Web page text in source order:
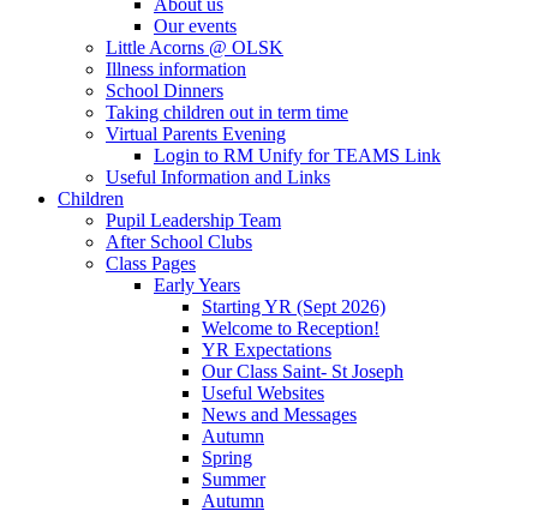
Our events
Little Acorns @ OLSK
Illness information
School Dinners
Taking children out in term time
Virtual Parents Evening
Login to RM Unify for TEAMS Link
Useful Information and Links
Children
Pupil Leadership Team
After School Clubs
Class Pages
Early Years
Starting YR (Sept 2026)
Welcome to Reception!
YR Expectations
Our Class Saint- St Joseph
Useful Websites
News and Messages
Autumn
Spring
Summer
Autumn